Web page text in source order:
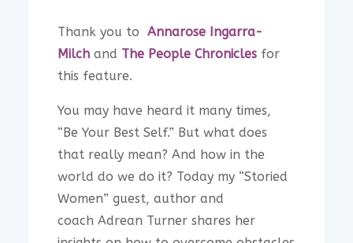
Thank you toAnnarose Ingarra-
Milch and The People Chronicles for
this feature.
You may have heard it many times,
“Be Your Best Self.” But what does
that really mean? And how in the
world do we do it? Today my “Storied
Women” guest, author and
coach Adrean Turner shares her